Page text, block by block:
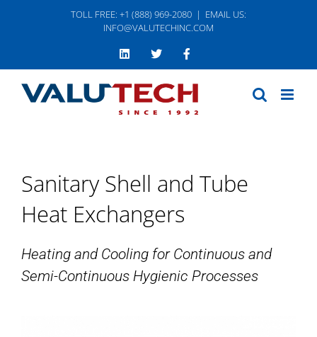
TOLL FREE: +1 (888) 969-2080 | EMAIL US:
INFO@VALUTECHINC.COM
LinkedInTwitter
Sanitary Shell and Tube
Heat Exchangers
Heating and Cooling for Continuous and
Semi-Continuous Hygienic Processes